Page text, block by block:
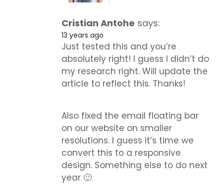
Cristian Antohe says:
13 years ago
Just tested this and you’re
absolutely right! I guess I didn’t do
my research right. Will update the
article to reflect this. Thanks!
Also fixed the email floating bar
on our website on smaller
resolutions. I guess it’s time we
convert this to a responsive
design. Something else to do next
year 🙂